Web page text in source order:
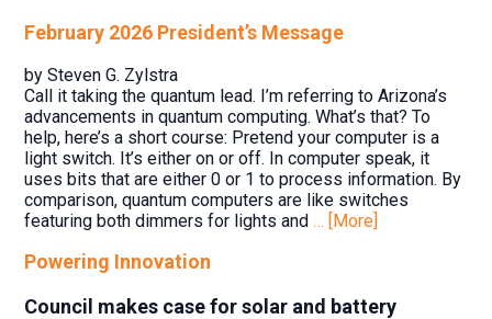
February 2026 President’s Message
by Steven G. Zylstra
Call it taking the quantum lead. I’m referring to Arizona’s
advancements in quantum computing. What’s that? To
help, here’s a short course: Pretend your computer is a
light switch. It’s either on or off. In computer speak, it
uses bits that are either 0 or 1 to process information. By
comparison, quantum computers are like switches
featuring both dimmers for lights and… [More]
Powering Innovation
Council makes case for solar and battery